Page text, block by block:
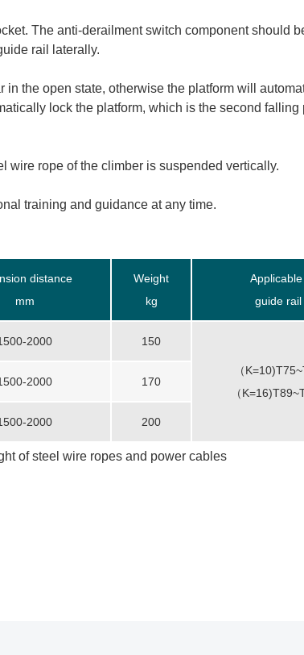
The anti-derailment switch component should
rail laterally.
the open state, otherwise the platform will
lock the platform, which is the second falling
wire rope of the climber is suspended vertically.
training and guidance at any time.
distance
mm
Weight
kg
Applicable
guide rail
2000 150
（
（
2000 170
2000 200
of steel wire ropes and power cables